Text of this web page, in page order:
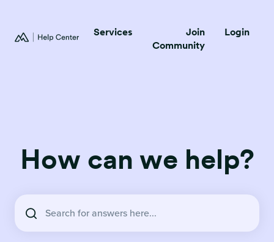
Services
Join
Community
Login
How can we help?